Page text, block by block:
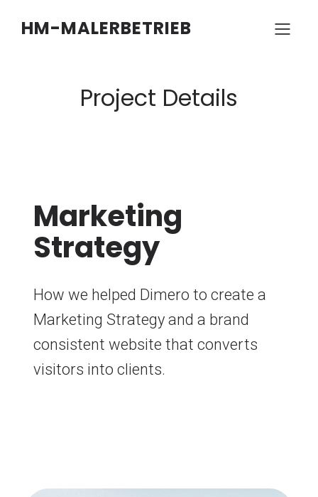
HM-MALERBETRIEB
Project Details
Marketing
Strategy
How we helped Dimero to create a
Marketing Strategy and a brand
consistent website that converts
visitors into clients.